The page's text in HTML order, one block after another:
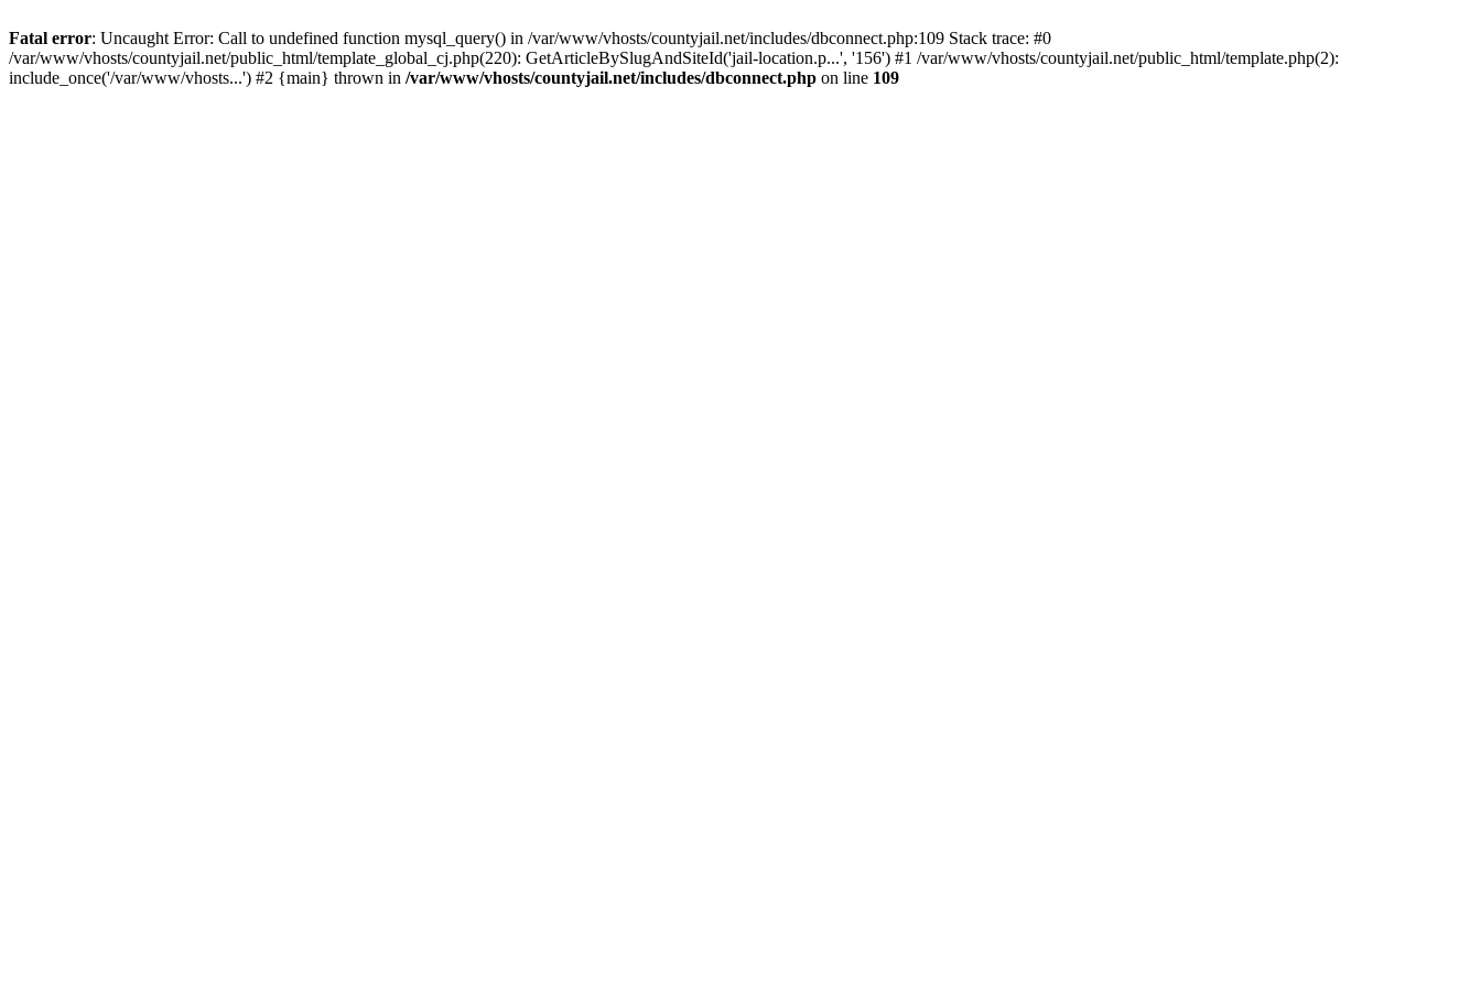
Fatal error: Uncaught Error: Call to undefined function mysql_query() in /var/www/vhosts/countyjail.net/includes/dbconnect.php:109 Stack trace: #0
/var/www/vhosts/countyjail.net/public_html/template_global_cj.php(220): GetArticleBySlugAndSiteId('jail-location.p...', '156') #1 /var/www/vhosts/countyjail.net/public_html/template.php(2):
include_once('/var/www/vhosts...') #2 {main} thrown in /var/www/vhosts/countyjail.net/includes/dbconnect.php on line 109